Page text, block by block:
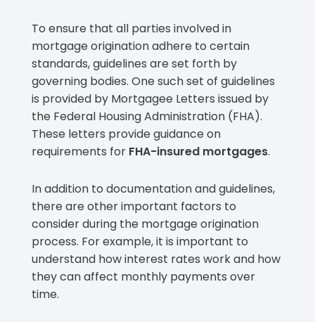
To ensure that all parties involved in
mortgage origination adhere to certain
standards, guidelines are set forth by
governing bodies. One such set of guidelines
is provided by Mortgagee Letters issued by
the Federal Housing Administration (FHA).
These letters provide guidance on
requirements for FHA-insured mortgages.
In addition to documentation and guidelines,
there are other important factors to
consider during the mortgage origination
process. For example, it is important to
understand how interest rates work and how
they can affect monthly payments over
time.